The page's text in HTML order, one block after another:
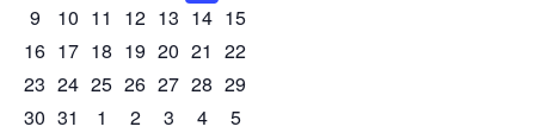
0 events
9 0 events
10 0 events
11 1 event
12 0 events
13 0 events
14 0 events
15
0 events
16 1 event
17 1 event
18 0 events
19 0 events
20 0 events
21 0 events
22
0 events
23 0 events
24 0 events
25 0 events
26 0 events
27 1 event
28 0 events
29
0 events
30 1 event
31 0 events
1 0 events
2 0 events
3 0 events
4 0 events
5